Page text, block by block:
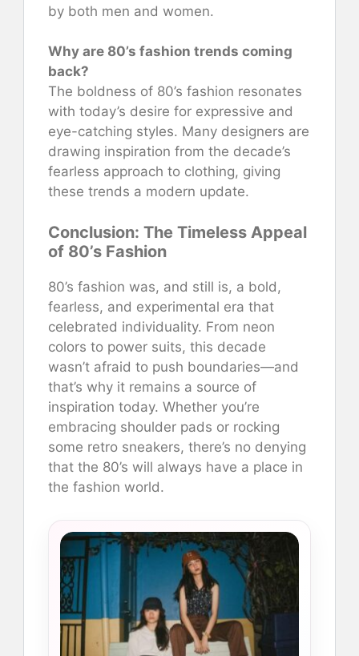
by both men and women.
Why are 80’s fashion trends coming
back?
The boldness of 80’s fashion resonates
with today’s desire for expressive and
eye-catching styles. Many designers are
drawing inspiration from the decade’s
fearless approach to clothing, giving
these trends a modern update.
Conclusion: The Timeless Appeal
of 80’s Fashion
80’s fashion was, and still is, a bold,
fearless, and experimental era that
celebrated individuality. From neon
colors to power suits, this decade
wasn’t afraid to push boundaries—and
that’s why it remains a source of
inspiration today. Whether you’re
embracing shoulder pads or rocking
some retro sneakers, there’s no denying
that the 80’s will always have a place in
the fashion world.